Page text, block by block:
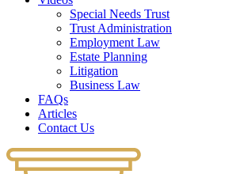
Special Needs Trust
Trust Administration
Employment Law
Estate Planning
Litigation
Business Law
FAQs
Articles
Contact Us